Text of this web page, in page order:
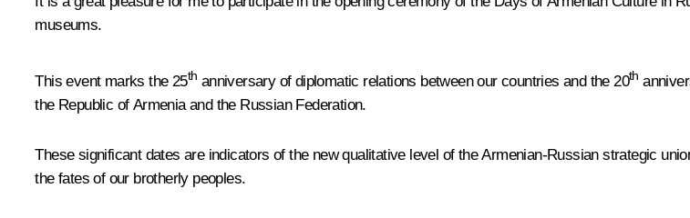
museums.
This event marks the 25th anniversary of diplomatic relations between our countries and the 20th
the Republic of Armenia and the Russian Federation.
These significant dates are indicators of the new qualitative level of the Armenian-Russian strategic
the fates of our brotherly peoples.